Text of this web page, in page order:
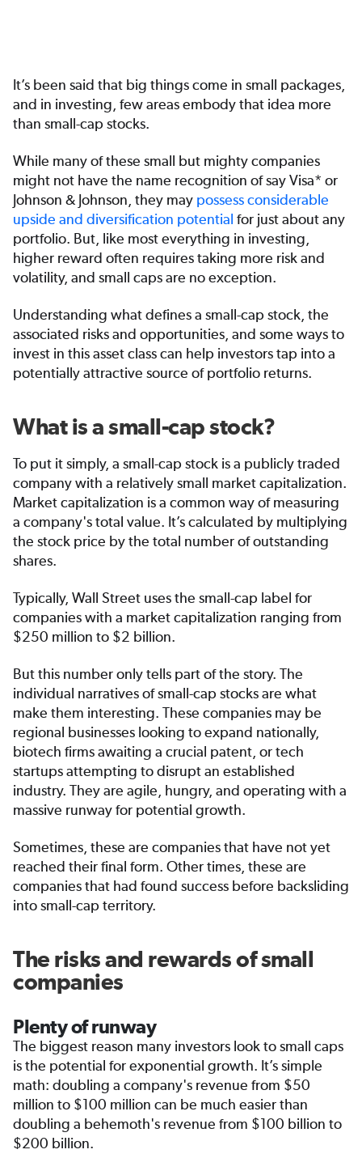
It’s been said that big things come in small packages,
and in investing, few areas embody that idea more
than small-cap stocks.
While many of these small but mighty companies
might not have the name recognition of say Visa* or
Johnson & Johnson, they may possess considerable
upside and diversification potential for just about any
portfolio. But, like most everything in investing,
higher reward often requires taking more risk and
volatility, and small caps are no exception.
Understanding what defines a small-cap stock, the
associated risks and opportunities, and some ways to
invest in this asset class can help investors tap into a
potentially attractive source of portfolio returns.
What is a small-cap stock?
To put it simply, a small-cap stock is a publicly traded
company with a relatively small market capitalization.
Market capitalization is a common way of measuring
a company's total value. It’s calculated by multiplying
the stock price by the total number of outstanding
shares.
Typically, Wall Street uses the small-cap label for
companies with a market capitalization ranging from
$250 million to $2 billion.
But this number only tells part of the story. The
individual narratives of small-cap stocks are what
make them interesting. These companies may be
regional businesses looking to expand nationally,
biotech firms awaiting a crucial patent, or tech
startups attempting to disrupt an established
industry. They are agile, hungry, and operating with a
massive runway for potential growth.
Sometimes, these are companies that have not yet
reached their final form. Other times, these are
companies that had found success before backsliding
into small-cap territory.
The risks and rewards of small
companies
Plenty of runway
The biggest reason many investors look to small caps
is the potential for exponential growth. It’s simple
math: doubling a company's revenue from $50
million to $100 million can be much easier than
doubling a behemoth's revenue from $100 billion to
$200 billion.